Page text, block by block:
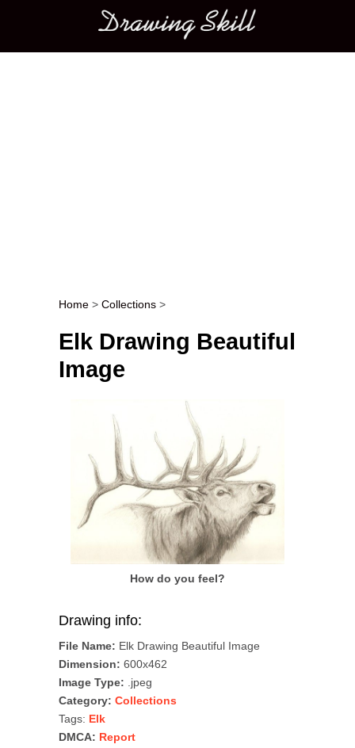
Main menu
Post navigation
Home > Collections >
Elk Drawing Beautiful
Image
How do you feel?
Drawing info:
File Name: Elk Drawing Beautiful Image
Dimension: 600x462
Image Type: .jpeg
Category: Collections
Tags: Elk
DMCA: Report